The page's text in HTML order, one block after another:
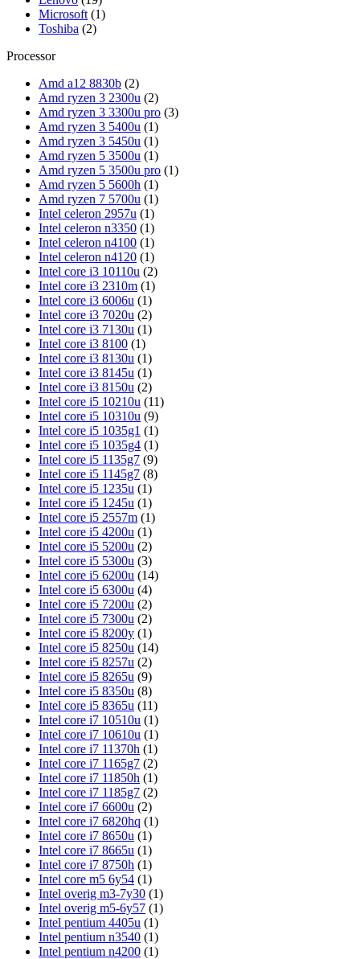
Microsoft (1)
Toshiba (2)
Processor
Amd a12 8830b (2)
Amd ryzen 3 2300u (2)
Amd ryzen 3 3300u pro (3)
Amd ryzen 3 5400u (1)
Amd ryzen 3 5450u (1)
Amd ryzen 5 3500u (1)
Amd ryzen 5 3500u pro (1)
Amd ryzen 5 5600h (1)
Amd ryzen 7 5700u (1)
Intel celeron 2957u (1)
Intel celeron n3350 (1)
Intel celeron n4100 (1)
Intel celeron n4120 (1)
Intel core i3 10110u (2)
Intel core i3 2310m (1)
Intel core i3 6006u (1)
Intel core i3 7020u (2)
Intel core i3 7130u (1)
Intel core i3 8100 (1)
Intel core i3 8130u (1)
Intel core i3 8145u (1)
Intel core i3 8150u (2)
Intel core i5 10210u (11)
Intel core i5 10310u (9)
Intel core i5 1035g1 (1)
Intel core i5 1035g4 (1)
Intel core i5 1135g7 (9)
Intel core i5 1145g7 (8)
Intel core i5 1235u (1)
Intel core i5 1245u (1)
Intel core i5 2557m (1)
Intel core i5 4200u (1)
Intel core i5 5200u (2)
Intel core i5 5300u (3)
Intel core i5 6200u (14)
Intel core i5 6300u (4)
Intel core i5 7200u (2)
Intel core i5 7300u (2)
Intel core i5 8200y (1)
Intel core i5 8250u (14)
Intel core i5 8257u (2)
Intel core i5 8265u (9)
Intel core i5 8350u (8)
Intel core i5 8365u (11)
Intel core i7 10510u (1)
Intel core i7 10610u (1)
Intel core i7 11370h (1)
Intel core i7 1165g7 (2)
Intel core i7 11850h (1)
Intel core i7 1185g7 (2)
Intel core i7 6600u (2)
Intel core i7 6820hq (1)
Intel core i7 8650u (1)
Intel core i7 8665u (1)
Intel core i7 8750h (1)
Intel core m5 6y54 (1)
Intel overig m3-7y30 (1)
Intel overig m5-6y57 (1)
Intel pentium 4405u (1)
Intel pentium n3540 (1)
Intel pentium n4200 (1)